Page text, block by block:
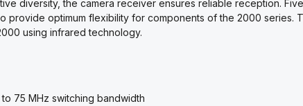
diversity, the camera receiver ensures reliable reception.
provide optimum flexibility for components of the 2000 series.
using infrared technology.
75 MHz switching bandwidth